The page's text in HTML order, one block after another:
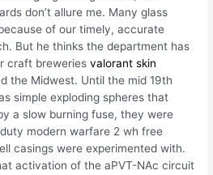
don’t allure me. Many glass
of our timely, accurate
But he thinks the department has
craft breweriesvalorant skin
the Midwest. Until the mid 19th
simple exploding spheres that
a slow burning fuse, they were
modern warfare 2 wh free
casings were experimented with.
activation of the aPVT-NAc circuit